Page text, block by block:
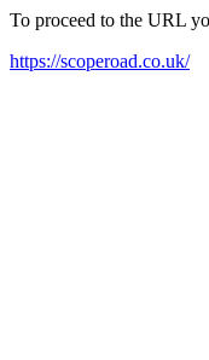
To proceed to the URL
https://scoperoad.co.uk/